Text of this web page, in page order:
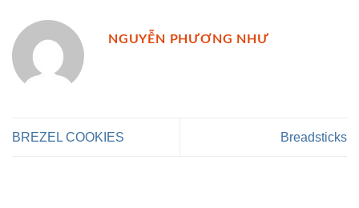
NGUYỄN PHƯƠNG NHƯ
BREZEL COOKIES Breadsticks